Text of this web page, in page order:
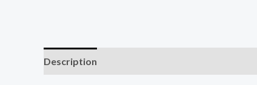
Description